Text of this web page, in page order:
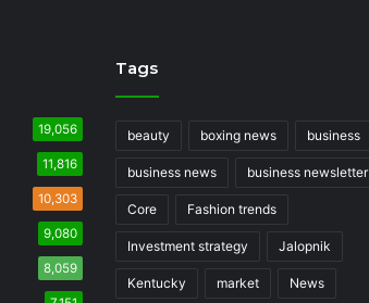
19,056
11,816
10,303
9,080
8,059
Tags
beauty boxing news business
business news business newsletter
Core Fashion trends
Investment strategy Jalopnik
Kentucky market News